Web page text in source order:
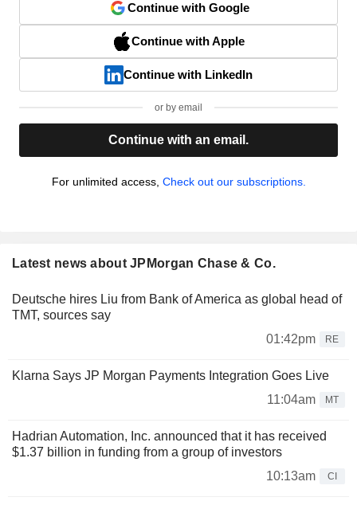
Continue with Google
Continue with Apple
Continue with LinkedIn
or by email
Continue with an email.
For unlimited access, Check out our subscriptions.
Latest news about JPMorgan Chase & Co.
Deutsche hires Liu from Bank of America as global head of
TMT, sources say
01:42pm
RE
Klarna Says JP Morgan Payments Integration Goes Live
11:04am
MT
Hadrian Automation, Inc. announced that it has received
$1.37 billion in funding from a group of investors
10:13am
CI